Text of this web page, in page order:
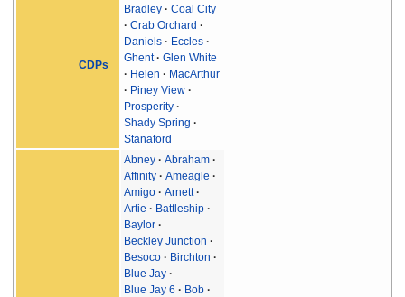
CDPs
Bradley
Coal City
Crab Orchard
Daniels
Eccles
Ghent
Glen White
Helen
MacArthur
Piney View
Prosperity
Shady Spring
Stanaford
Abney
Abraham
Affinity
Ameagle
Amigo
Arnett
Artie
Battleship
Baylor
Beckley Junction
Besoco
Birchton
Blue Jay
Blue Jay 6
Bob